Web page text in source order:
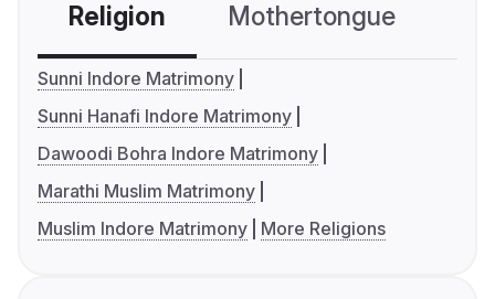
Religion Mothertongue
Sunni Indore Matrimony
Sunni Hanafi Indore Matrimony
Dawoodi Bohra Indore Matrimony
Marathi Muslim Matrimony
Muslim Indore Matrimony
More Religions